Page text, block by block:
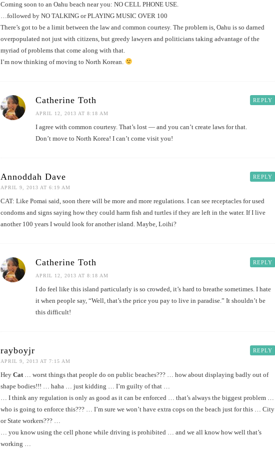
Coming soon to an Oahu beach near you: NO CELL PHONE USE.
…followed by NO TALKING or PLAYING MUSIC OVER 100
There’s got to be a limit between the law and common courtesy. The problem is, Oahu is so darned
overpopulated not just with citizens, but greedy lawyers and politicians taking advantage of the
myriad of problems that come along with that.
I’m now thinking of moving to North Korean.
REPLY
Catherine Toth
APRIL 12, 2013 AT 8:18 AM
I agree with common courtesy. That’s lost — and you can’t create laws for that.
Don’t move to North Korea! I can’t come visit you!
REPLY
Annoddah Dave
APRIL 9, 2013 AT 6:19 AM
CAT: Like Pomai said, soon there will be more and more regulations. I can see receptacles for used
condoms and signs saying how they could harm fish and turtles if they are left in the water. If I live
another 100 years I would look for another island. Maybe, Loihi?
REPLY
Catherine Toth
APRIL 12, 2013 AT 8:18 AM
I do feel like this island particularly is so crowded, it’s hard to breathe sometimes. I hate
it when people say, “Well, that’s the price you pay to live in paradise.” It shouldn’t be
this difficult!
REPLY
rayboyjr
APRIL 9, 2013 AT 7:15 AM
Hey Cat… worst things that people do on public beaches??? … how about displaying badly out of
shape bodies!!! … haha … just kidding … I’m guilty of that …
… I think any regulation is only as good as it can be enforced … that’s always the biggest problem …
who is going to enforce this??? … I’m sure we won’t have extra cops on the beach just for this … City
or State workers??? …
… you know using the cell phone while driving is prohibited … and we all know how well that’s
working …